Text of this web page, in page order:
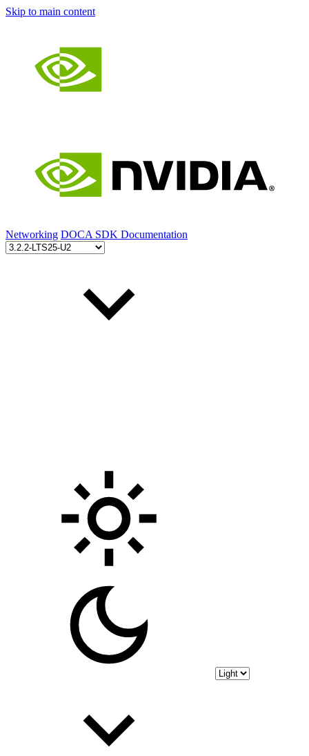
Skip to main content
Networking DOCA SDK Documentation